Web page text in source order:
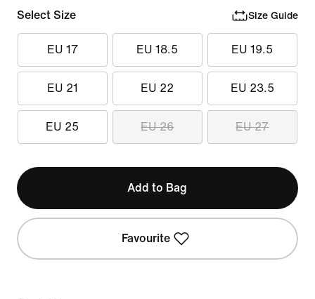
Select Size Size Guide
EU 17 EU 18.5 EU 19.5
EU 21 EU 22 EU 23.5
EU 25 EU 26 EU 27
Add to Bag
Favourite